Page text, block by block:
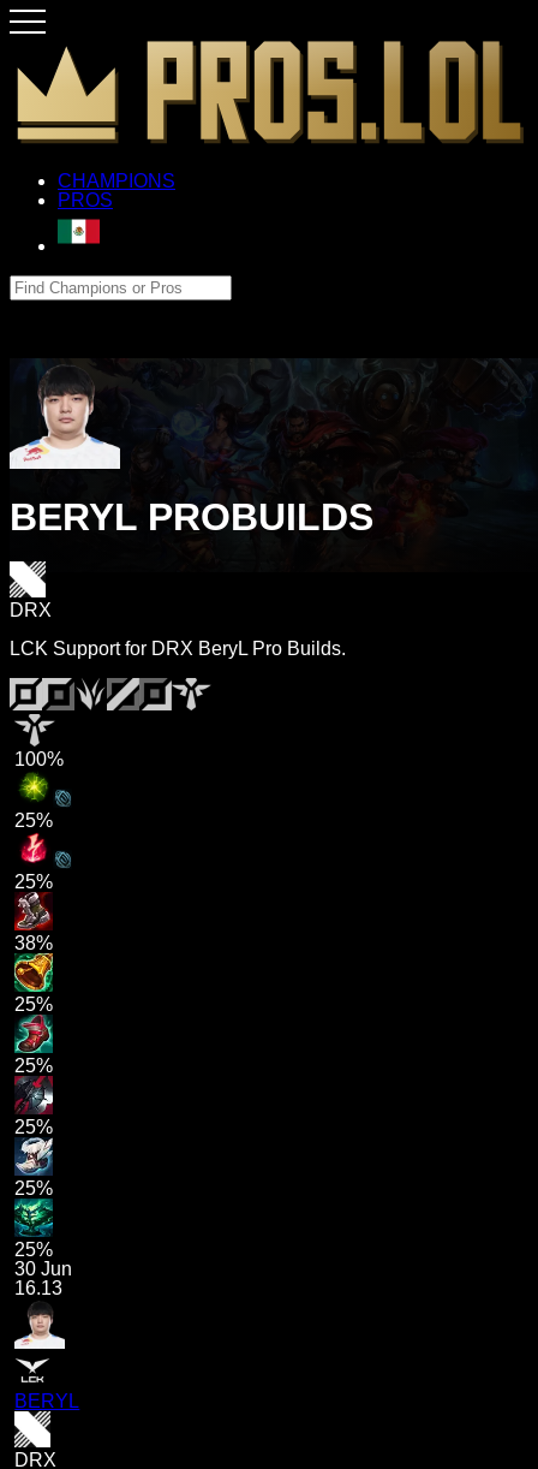
CHAMPIONS
PROS
BERYL PROBUILDS
DRX
LCK Support for DRX BeryL Pro Builds.
100%
25%
25%
38%
25%
25%
25%
25%
25%
30 Jun
16.13
BERYL
DRX